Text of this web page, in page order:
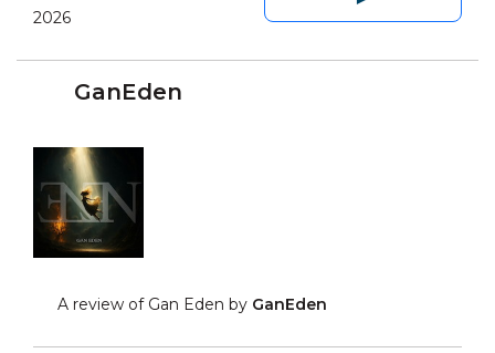
2026
GanEden
A review of Gan Eden by GanEden